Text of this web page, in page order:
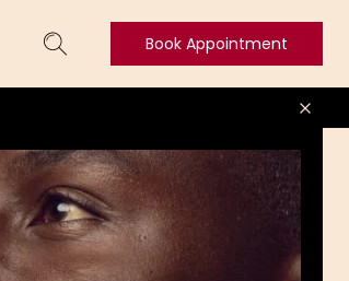
Book Appointment